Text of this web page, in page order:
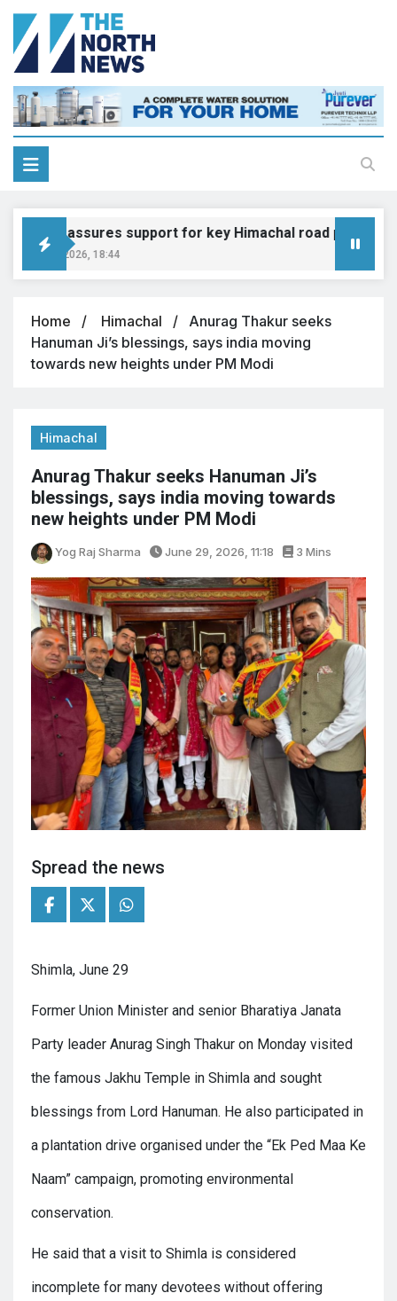
assures support for key Himachal road projects:
6, 2026, 18:44
Home Himachal
Anurag Thakur seeks
Hanuman Ji’s blessings, says india moving
towards new heights under PM Modi
Himachal
Anurag Thakur seeks Hanuman Ji’s
blessings, says india moving towards
new heights under PM Modi
Yog Raj Sharma June 29, 2026, 11:18 3 Mins
Spread the news
Shimla, June 29
Former Union Minister and senior Bharatiya Janata
Party leader Anurag Singh Thakur on Monday visited
the famous Jakhu Temple in Shimla and sought
blessings from Lord Hanuman. He also participated in
a plantation drive organised under the “Ek Ped Maa Ke
Naam” campaign, promoting environmental
conservation.
He said that a visit to Shimla is considered
incomplete for many devotees without offering